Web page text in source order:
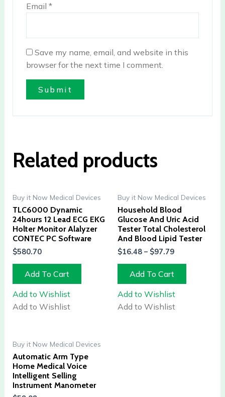
Email*
Save my name, email, and website in this
browser for the next time I comment.
Related products
Buy it Now Medical Devices
TLC6000 Dynamic
24hours 12 Lead ECG EKG
Holter Monitor Alalyzer
CONTEC PC Software
$580.70
Add To Cart
Add to Wishlist
Add to Wishlist
Buy it Now Medical Devices
Household Blood
Glucose And Uric Acid
Tester Total Cholesterol
And Blood Lipid Tester
$16.48 – $97.79
Add To Cart
Add to Wishlist
Add to Wishlist
Buy it Now Medical Devices
Automatic Arm Type
Home Medical Voice
Intelligent Selling
Instrument Manometer